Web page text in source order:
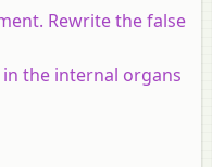
Rewrite the false
the internal organs